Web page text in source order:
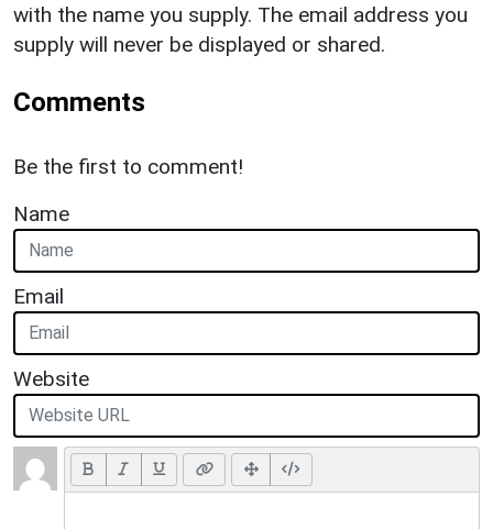
with the name you supply. The email address you
supply will never be displayed or shared.
Comments
Be the first to comment!
Name
Email
Website